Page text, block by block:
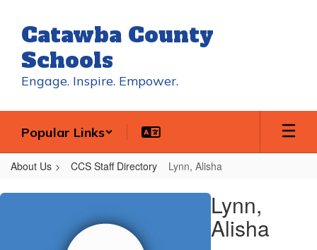
main
content
Catawba County
Schools
Engage. Inspire. Empower.
Popular Links
About Us CCS Staff Directory Lynn, Alisha
Lynn,
Lynn,
Alisha